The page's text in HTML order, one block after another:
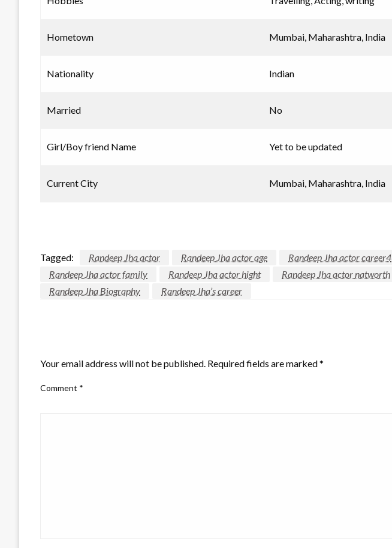
Hometown Mumbai, Maharashtra, India
Nationality Indian
Married No
Girl/Boy friend Name Yet to be updated
Current City Mumbai, Maharashtra, India
Tagged: Randeep Jha actor Randeep Jha actor age
Randeep Jha actor career4
Randeep Jha actor family
Randeep Jha actor hight
Randeep Jha actor natworth
Randeep Jha Biography
Randeep Jha’s career
Your email address will not be published. Required fields are marked*
Comment *